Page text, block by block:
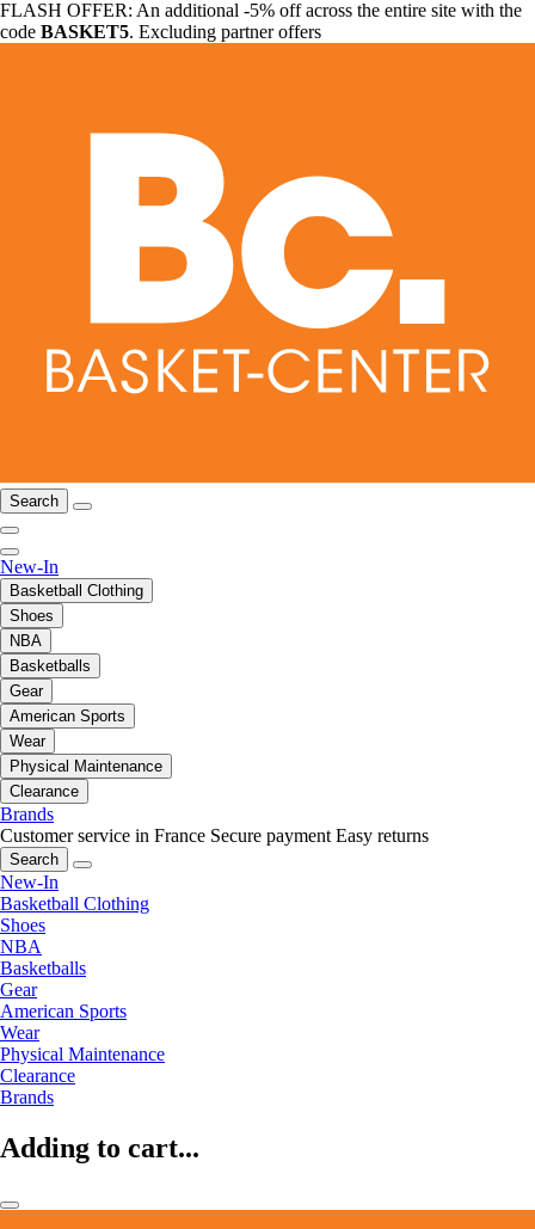
FLASH OFFER: An additional -5% off across the entire site with the
code BASKET5. Excluding partner offers
Search
New-In
Basketball Clothing
Shoes
NBA
Basketballs
Gear
American Sports
Wear
Physical Maintenance
Clearance
Brands
Customer service in France Secure payment Easy returns
Search
New-In
Basketball Clothing
Shoes
NBA
Basketballs
Gear
American Sports
Wear
Physical Maintenance
Clearance
Brands
Adding to cart...